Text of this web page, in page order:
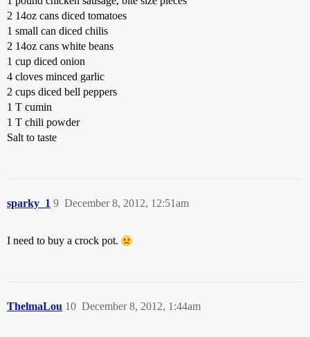
2 14oz cans diced tomatoes
1 small can diced chilis
2 14oz cans white beans
1 cup diced onion
4 cloves minced garlic
2 cups diced bell peppers
1 T cumin
1 T chili powder
Salt to taste
sparky_1 December 8, 2012, 12:51am
9
I need to buy a crock pot.
ThelmaLou December 8, 2012, 1:44am
10